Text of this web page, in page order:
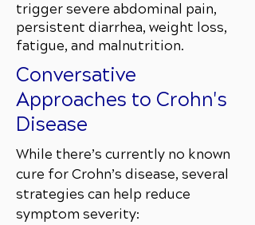
trigger severe abdominal pain,
persistent diarrhea, weight loss,
fatigue, and malnutrition.
Conversative
Approaches to Crohn's
Disease
While there’s currently no known
cure for Crohn’s disease, several
strategies can help reduce
symptom severity: